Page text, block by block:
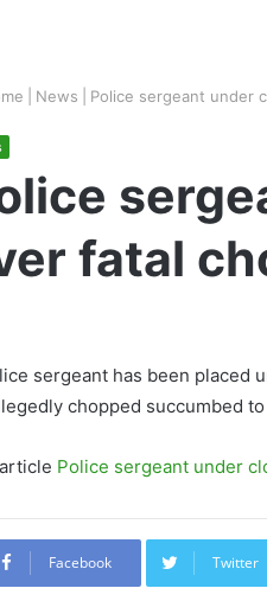
News Police sergeant under
fatal
sergeant has been placed
chopped succumbed
Police sergeant under
Facebook Twitter